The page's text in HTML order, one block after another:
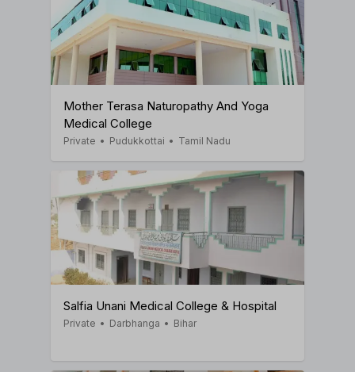
Mother Terasa Naturopathy And Yoga
Medical College
Private • Pudukkottai • Tamil Nadu
Salfia Unani Medical College & Hospital
Private • Darbhanga • Bihar